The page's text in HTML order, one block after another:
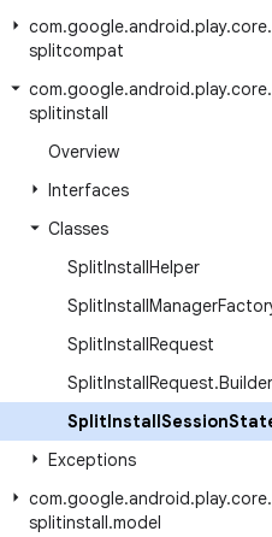
com.google.android.play.core.
splitcompat
com.google.android.play.core.
splitinstall
Overview
Interfaces
Classes
SplitInstallHelper
SplitInstallManager
SplitInstallRequest
SplitInstallRequest.Builder
SplitInstallSession
Exceptions
com.google.android.play.core.
splitinstall.model